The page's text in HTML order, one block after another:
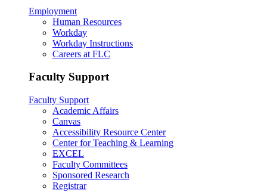
Employment
Human Resources
Workday
Workday Instructions
Careers at FLC
Faculty Support
Faculty Support
Academic Affairs
Canvas
Accessibility Resource Center
Center for Teaching & Learning
EXCEL
Faculty Committees
Sponsored Research
Registrar